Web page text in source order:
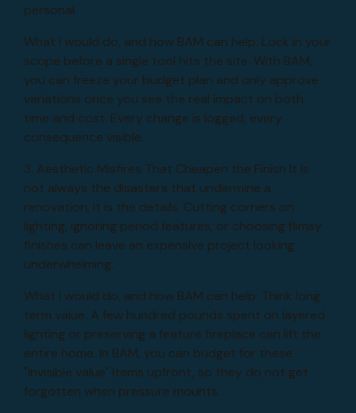
personal.
What I would do, and how BAM can help: Lock in your
scope before a single tool hits the site. With BAM,
you can freeze your budget plan and only approve
variations once you see the real impact on both
time and cost. Every change is logged, every
consequence visible.
3. Aesthetic Misfires That Cheapen the Finish It is
not always the disasters that undermine a
renovation, it is the details. Cutting corners on
lighting, ignoring period features, or choosing flimsy
finishes can leave an expensive project looking
underwhelming.
What I would do, and how BAM can help: Think long
term value. A few hundred pounds spent on layered
lighting or preserving a feature fireplace can lift the
entire home. In BAM, you can budget for these
"invisible value" items upfront, so they do not get
forgotten when pressure mounts.